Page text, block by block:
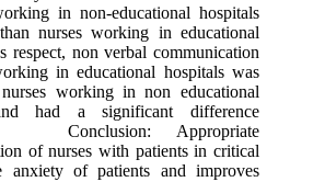
in non-educational hospitals
nurses working in educational
respect, non verbal communication
in educational hospitals was
working in non educational
had a significant difference
Conclusion: Appropriate
of nurses with patients in critical
anxiety of patients and improves